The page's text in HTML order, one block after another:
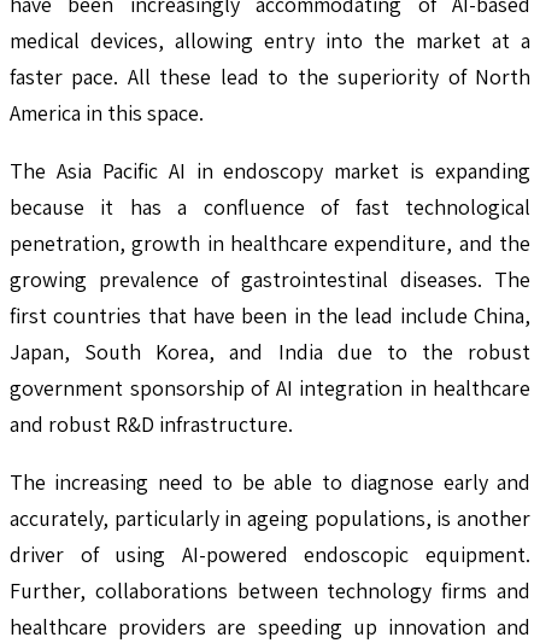
medical devices, allowing entry into the market at a
faster pace. All these lead to the superiority of North
America in this space.
The Asia Pacific AI in endoscopy market is expanding
because it has a confluence of fast technological
penetration, growth in healthcare expenditure, and the
growing prevalence of gastrointestinal diseases. The
first countries that have been in the lead include China,
Japan, South Korea, and India due to the robust
government sponsorship of AI integration in healthcare
and robust R&D infrastructure.
The increasing need to be able to diagnose early and
accurately, particularly in ageing populations, is another
driver of using AI-powered endoscopic equipment.
Further, collaborations between technology firms and
healthcare providers are speeding up innovation and